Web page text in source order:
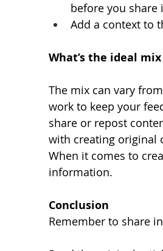
before you share
Add a context to
What’s the ideal
The mix can vary
work to keep your
share or repost
with creating original
When it comes to
information.
Conclusion
Remember to share